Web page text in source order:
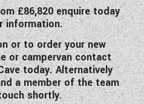
£86,820 enquire today
information.
or to order your new
or campervan contact
today. Alternatively
a member of the team
shortly.